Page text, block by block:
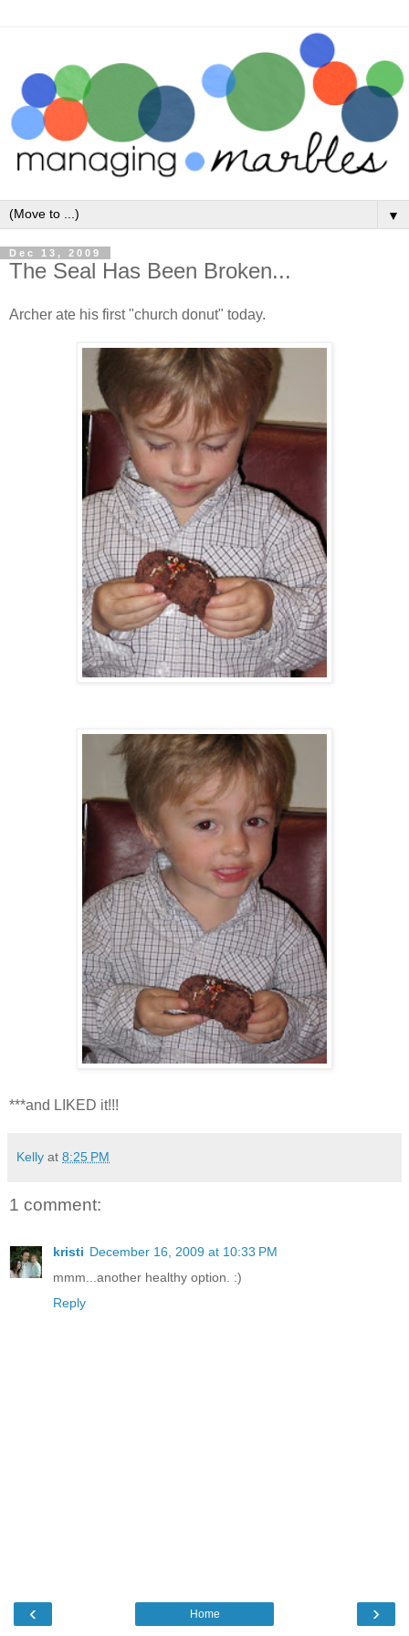
▼
Dec 13, 2009
The Seal Has Been Broken...
Archer ate his first "church donut" today.
***and LIKED it!!!
Kelly at 8:25 PM
1 comment:
kristi December 16, 2009 at 10:33 PM
mmm...another healthy option. :)
Reply
‹ ›
Home